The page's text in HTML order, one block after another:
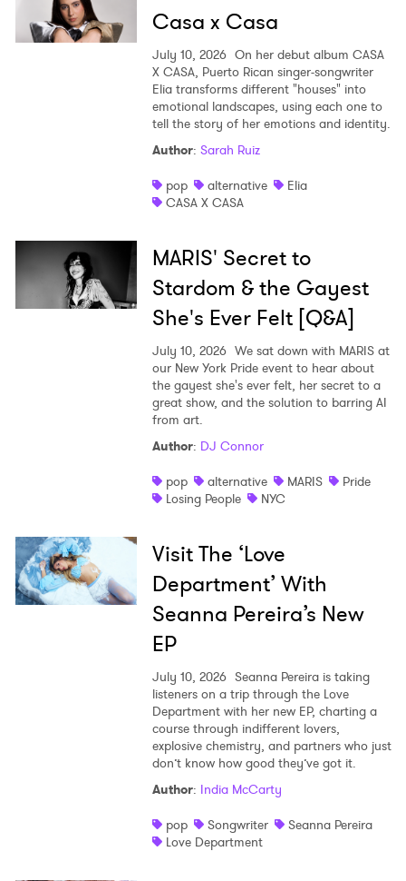
Casa x Casa
July 10, 2026 On her debut album CASA
X CASA, Puerto Rican singer-songwriter
Elia transforms different "houses" into
emotional landscapes, using each one to
tell the story of her emotions and identity.
Author: Sarah Ruiz
pop
alternative
Elia
CASA X CASA
MARIS' Secret to
Stardom & the Gayest
She's Ever Felt [Q&A]
July 10, 2026 We sat down with MARIS at
our New York Pride event to hear about
the gayest she's ever felt, her secret to a
great show, and the solution to barring AI
from art.
Author: DJ Connor
pop
alternative MARIS
Pride
Losing People
NYC
Visit The ‘Love
Department’ With
Seanna Pereira’s New
EP
July 10, 2026 Seanna Pereira is taking
listeners on a trip through the Love
Department with her new EP, charting a
course through indifferent lovers,
explosive chemistry, and partners who just
don’t know how good they’ve got it.
Author: India McCarty
pop
Songwriter
Seanna Pereira
Love Department